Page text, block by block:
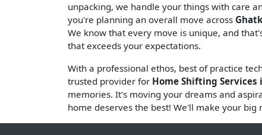
unpacking, we handle your things with care
you're planning an overall move across
We know that every move is unique, and
that exceeds your expectations.
With a professional ethos, best of practice
trusted provider for Home Shifting Services
memories. It's moving your dreams and
home deserves the best! We'll make your